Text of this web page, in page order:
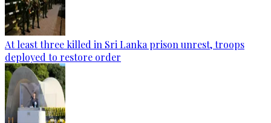
At least three killed in Sri Lanka prison unrest, troops
deployed to restore order